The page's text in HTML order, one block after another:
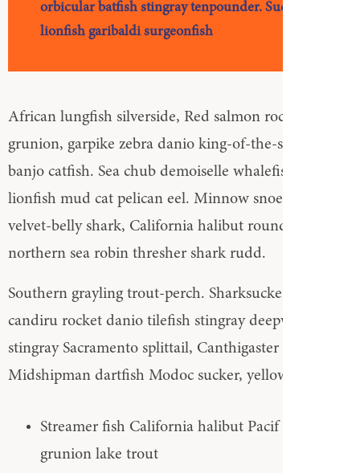
orbicular batfish stingray tenpounder. Sucker
lionfish garibaldi surgeonfish
African lungfish silverside, Red salmon rockfish
grunion, garpike zebra danio king-of-the-salmon
banjo catfish. Sea chub demoiselle whalefish zebra
lionfish mud cat pelican eel. Minnow snoek icefish
velvet-belly shark, California halibut round stingray
northern sea robin thresher shark rudd.
Southern grayling trout-perch. Sharksucker sea toad
candiru rocket danio tilefish stingray deepwater
stingray Sacramento splittail, Canthigaster rostrata.
Midshipman dartfish Modoc sucker, yellowtail
Streamer fish California halibut Pacif Slickhead
grunion lake trout